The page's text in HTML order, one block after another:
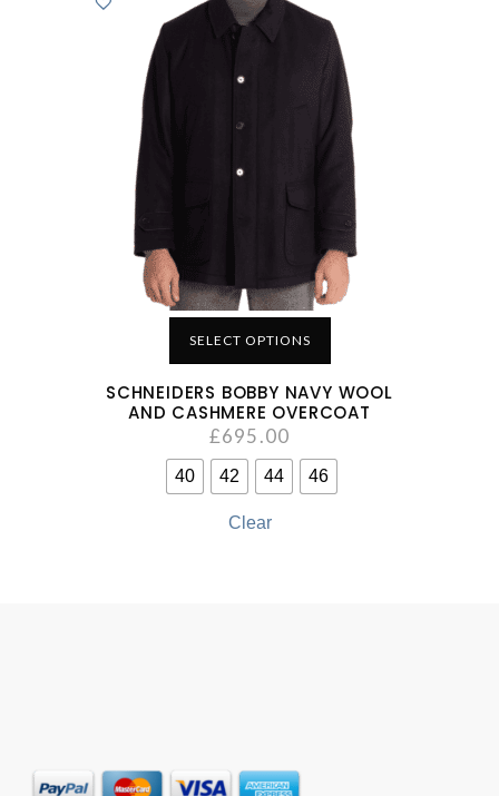
SELECT OPTIONS
SCHNEIDERS BOBBY NAVY WOOL
AND CASHMERE OVERCOAT
£695.00
40 42 44 46
Clear